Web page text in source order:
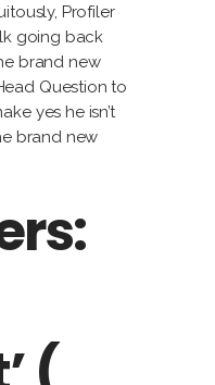
Profiler
going back
brand new
Question to
yes he isn’t
brand new